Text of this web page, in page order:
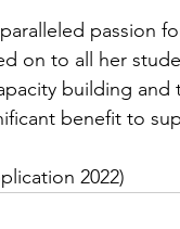
passion
on to all her
building
benefit to
2022)